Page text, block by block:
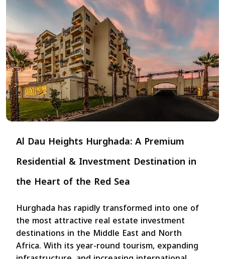
Al Dau Heights Hurghada: A Premium
Residential & Investment Destination in
the Heart of the Red Sea
Hurghada has rapidly transformed into one of
the most attractive real estate investment
destinations in the Middle East and North
Africa. With its year-round tourism, expanding